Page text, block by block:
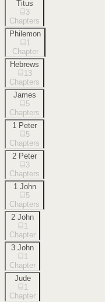
Titus
3
Chapters
Philemon
1
Chapter
Hebrews
13
Chapters
James
5
Chapters
1 Peter
5
Chapters
2 Peter
3
Chapters
1 John
5
Chapters
2 John
1
Chapter
3 John
1
Chapter
Jude
1
Chapter